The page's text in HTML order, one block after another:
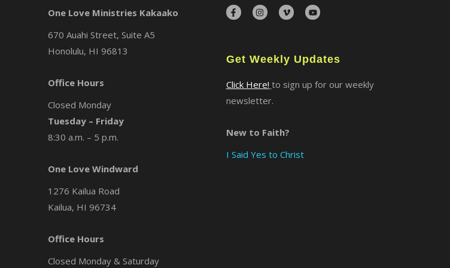
One Love Ministries Kakaako
670 Auahi Street, Suite A5
Honolulu, HI 96813
Office Hours
Closed Monday
Tuesday – Friday
8:30 a.m. – 5 p.m.
One Love Windward
1276 Kailua Road
Kailua, HI 96734
Office Hours
Closed Monday & Saturday
Get Weekly Updates
Click Here! to sign up for our weekly
newsletter.
New to Faith?
I Said Yes to Christ